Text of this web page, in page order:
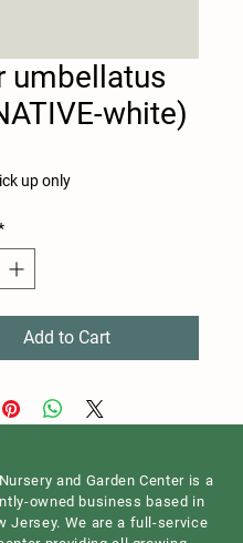
umbellatus
white)
up only
Add to Cart
and Garden Center is a
owned business based in
Jersey. We are a full-service